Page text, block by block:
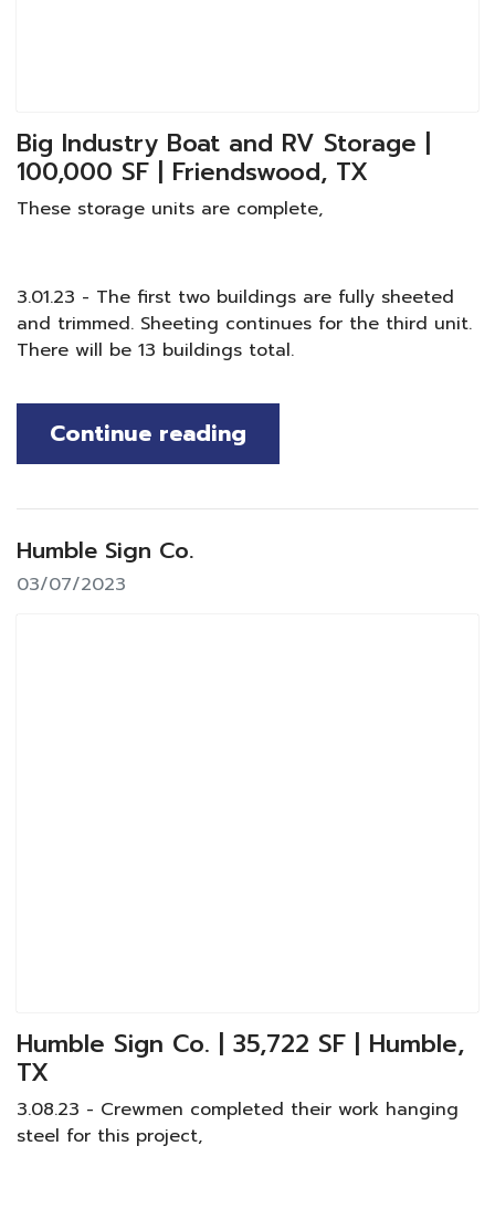
Big Industry Boat and RV Storage |
100,000 SF | Friendswood, TX
These storage units are complete,
3.01.23 - The first two buildings are fully sheeted
and trimmed. Sheeting continues for the third unit.
There will be 13 buildings total.
Continue reading
Humble Sign Co.
03/07/2023
Humble Sign Co. | 35,722 SF | Humble,
TX
3.08.23 - Crewmen completed their work hanging
steel for this project,